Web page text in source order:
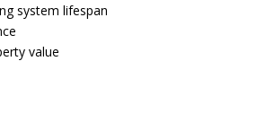
system lifespan
value